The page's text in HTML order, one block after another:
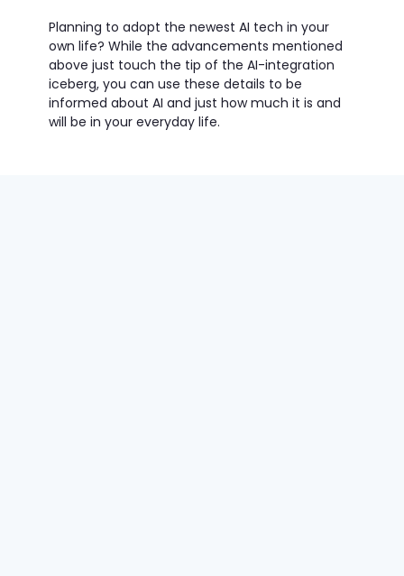
Planning to adopt the newest AI tech in your
own life? While the advancements mentioned
above just touch the tip of the AI-integration
iceberg, you can use these details to be
informed about AI and just how much it is and
will be in your everyday life.